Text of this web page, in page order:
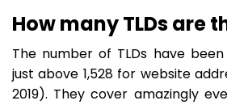
How many TLDs are
The number of TLDs have
just above 1,528 for website
2019). They cover amazingly